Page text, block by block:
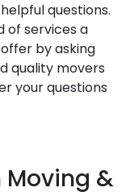
questions.
of services a
by asking
quality movers
your questions
&